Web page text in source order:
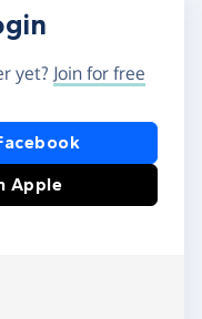
yet? Join for free
or Apple
Apple